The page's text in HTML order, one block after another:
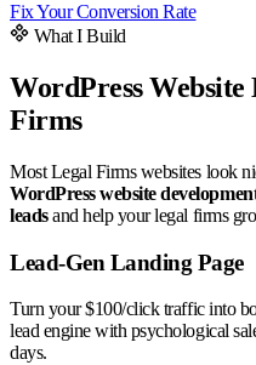
Fix Your Conversion Rate
What I Build
WordPress
Firms
Most Legal Firms websites look
WordPress website
leadsand help your legal firms
Lead-Gen Landing Page
Turn your $100/click traffic into
lead engine with psychological
days.